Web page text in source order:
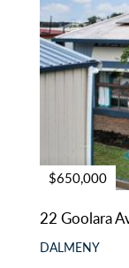
$650,000
22 Goolara
DALMENY